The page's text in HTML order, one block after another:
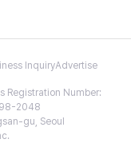
InquiryAdvertise
Registration Number:
2048
gu, Seoul